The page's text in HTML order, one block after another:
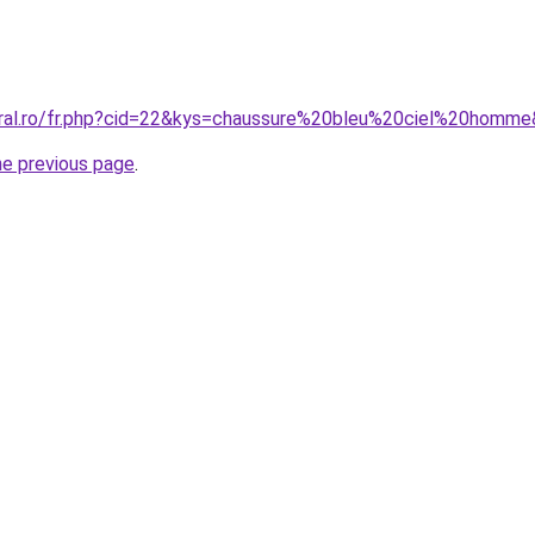
previous page.